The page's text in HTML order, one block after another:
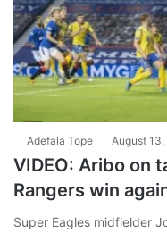
Adefala Tope August
VIDEO: Aribo on
Rangers win
Super Eagles midfielder